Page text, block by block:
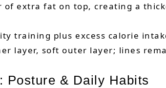
of extra fat on top, creating a
training plus excess calorie
layer, soft outer layer; lines
Posture & Daily Habits